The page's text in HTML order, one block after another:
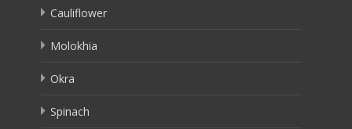
Cauliflower
Molokhia
Okra
Spinach